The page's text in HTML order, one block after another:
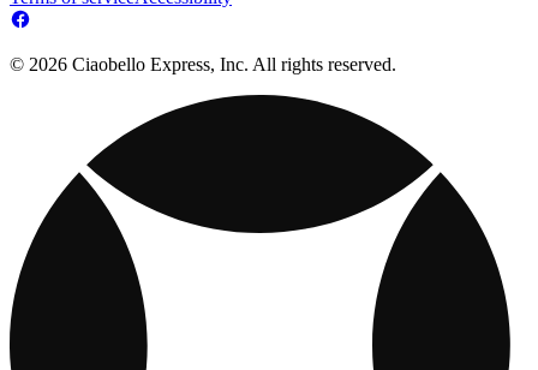
© 2026 Ciaobello Express, Inc. All rights reserved.